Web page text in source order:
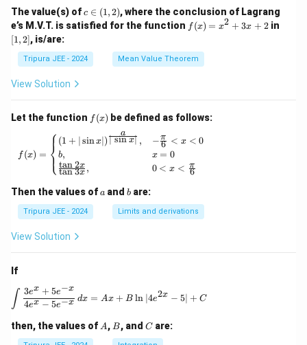
= e^
{\p
hi_1
(x)},
\ldo
ts,
\phi
(x)
= e^
(x)},
\geq
1
\p
hi_
n
\ri
ght
The value(s) ofc
\i
n
2)
c ∈ (1,2), where the conclusion of Lagrang
e’s M.V.T. is satisfied for the function f
(x)
x^
2
2
f (x) = x2 + 3x + 2in
[1,2], is/are:
Tripura JEE - 2024 Mean Value Theorem
View Solution
Let the function f
(x)
f (x) be defined as follows:
f(x) = \begin{cases} (1 + | \sin x
f (x) = ⎩
⎨⎧ (1 + ∣sinx∣)∣ sin x∣
a
,
b,
tan3x
tan2x ,
−6
π < x < 0
x = 0
0 < x < 6
π
Then the values ofa
a and b
b are:
Tripura JEE - 2024 Limits and derivations
View Solution
If
\int \frac{3e^x + 5e^{-x}}{4e^x - 5e^{-x}} \,
∫ 4ex − 5e−x
3ex + 5e−x
dx = Ax + B ln ∣4e2x − 5∣ + C
then, the values of A
A, B
B, and C
Care: